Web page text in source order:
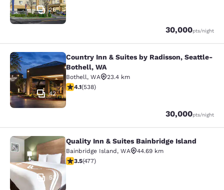
26
30,000pts
Points /night
Country Inn & Suites by Radisson,
42
Country Inn & Suites by Radisson, Seattle-
Bothell, WA
Bothell, WA
23.4 km
4.09 stars rating. Very Good. 538 reviews
4.1(538)
30,000pts
Points /night
Quality Inn & Suites Bainbridge
53
Quality Inn & Suites Bainbridge Island
Bainbridge Island, WA
44.69 km
3.54 stars rating. Good. 477 reviews
3.5(477)